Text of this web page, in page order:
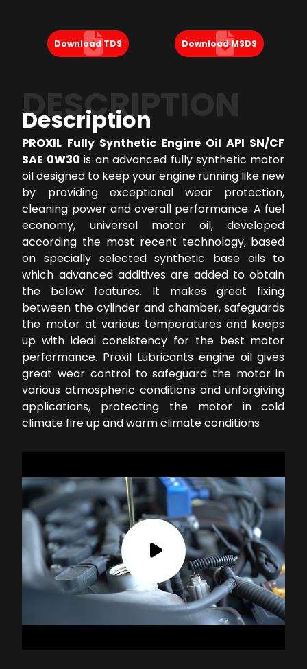
Download TDS Download MSDS
DESCRIPTION
Description
PROXIL Fully Synthetic Engine Oil API SN/CF
SAE 0W30 is an advanced fully synthetic motor
oil designed to keep your engine running like new
by providing exceptional wear protection,
cleaning power and overall performance. A fuel
economy, universal motor oil, developed
according the most recent technology, based
on specially selected synthetic base oils to
which advanced additives are added to obtain
the below features. It makes great fixing
between the cylinder and chamber, safeguards
the motor at various temperatures and keeps
up with ideal consistency for the best motor
performance. Proxil Lubricants engine oil gives
great wear control to safeguard the motor in
various atmospheric conditions and unforgiving
applications, protecting the motor in cold
climate fire up and warm climate conditions